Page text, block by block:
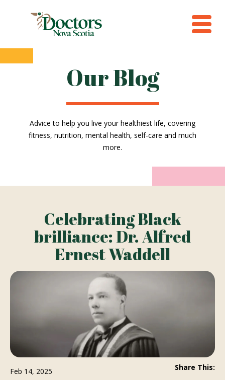
Our Blog
Advice to help you live your healthiest life, covering
fitness, nutrition, mental health, self-care and much
more.
Celebrating Black
brilliance: Dr. Alfred
Ernest Waddell
Feb 14, 2025 Share This: